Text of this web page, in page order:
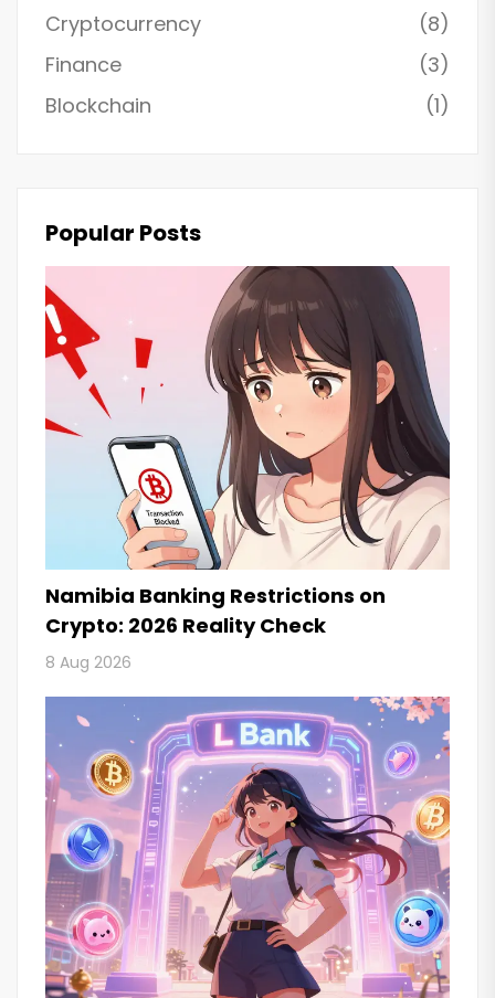
Cryptocurrency
(8)
Finance
(3)
Blockchain
(1)
Popular Posts
Namibia Banking Restrictions on
Crypto: 2026 Reality Check
8 Aug 2026